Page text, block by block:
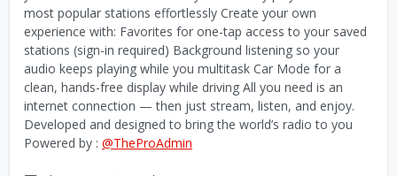
most popular stations effortlessly Create your own
experience with: Favorites for one-tap access to your saved
stations (sign-in required) Background listening so your
audio keeps playing while you multitask Car Mode for a
clean, hands-free display while driving All you need is an
internet connection — then just stream, listen, and enjoy.
Developed and designed to bring the world’s radio to you
Powered by : @TheProAdmin